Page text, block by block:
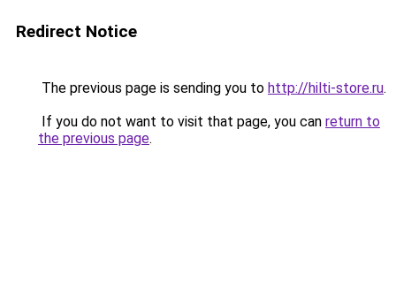
Redirect Notice
The previous page is sending you to http://hilti-store.ru.
If you do not want to visit that page, you can return to
the previous page.